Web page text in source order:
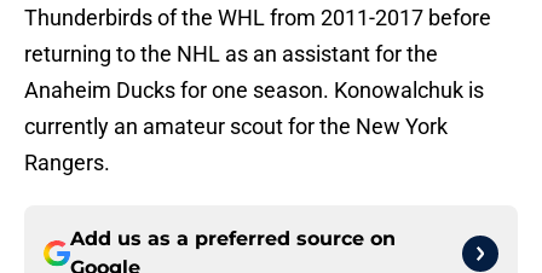
Thunderbirds of the WHL from 2011-2017 before
returning to the NHL as an assistant for the
Anaheim Ducks for one season. Konowalchuk is
currently an amateur scout for the New York
Rangers.
Add us as a preferred source on
Google